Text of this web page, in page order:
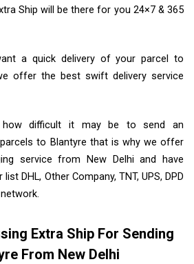
Ship will be there for you 24×7 & 365
a quick delivery of your parcel to
offer the best swift delivery service
how difficult it may be to send an
to Blantyre that is why we offer
service from New Delhi and have
DHL, Other Company, TNT, UPS, DPD
Extra Ship For Sending
From New Delhi